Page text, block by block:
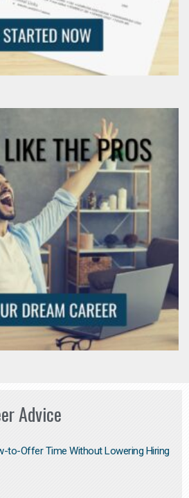
Advice
to-Offer Time Without Lowering Hiring